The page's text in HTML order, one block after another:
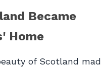
Became
Home
of Scotland